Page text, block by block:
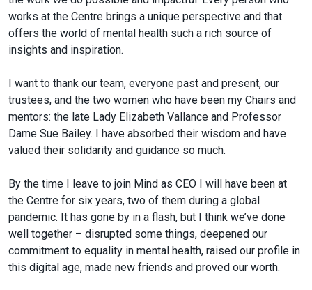
works at the Centre brings a unique perspective and that
offers the world of mental health such a rich source of
insights and inspiration.
I want to thank our team, everyone past and present, our
trustees, and the two women who have been my Chairs and
mentors: the late Lady Elizabeth Vallance and Professor
Dame Sue Bailey. I have absorbed their wisdom and have
valued their solidarity and guidance so much.
By the time I leave to join Mind as CEO I will have been at
the Centre for six years, two of them during a global
pandemic. It has gone by in a flash, but I think we’ve done
well together – disrupted some things, deepened our
commitment to equality in mental health, raised our profile in
this digital age, made new friends and proved our worth.